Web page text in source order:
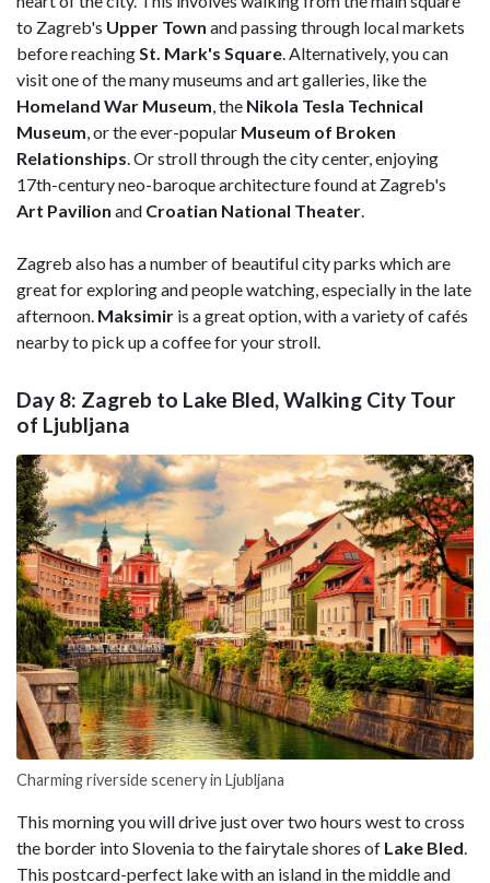
to Zagreb's Upper Town and passing through local markets
before reaching St. Mark's Square . Alternatively, you can
visit one of the many museums and art galleries, like the
Homeland War Museum , the Nikola Tesla Technical
Museum , or the ever-popular Museum of Broken
Relationships . Or stroll through the city center, enjoying
17th-century neo-baroque architecture found at Zagreb's
Art Pavilion and Croatian National Theater
Zagreb also has a number of beautiful city parks which are
great for exploring and people watching, especially in the late
afternoon. Maksimir is a great option, with a variety of cafés
nearby to pick up a coffee for your stroll.
Day 8: Zagreb to Lake Bled, Walking City Tour
of Ljubljana
Charming riverside scenery in Ljubljana
This morning you will drive just over two hours west to cross
the border into Slovenia to the fairytale shores of Lake Bled.
This postcard-perfect lake with an island in the middle and